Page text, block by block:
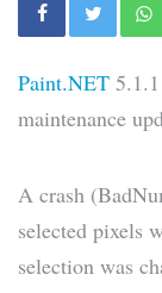
Paint.NET
maintenance
A crash
selected pixels
selection was